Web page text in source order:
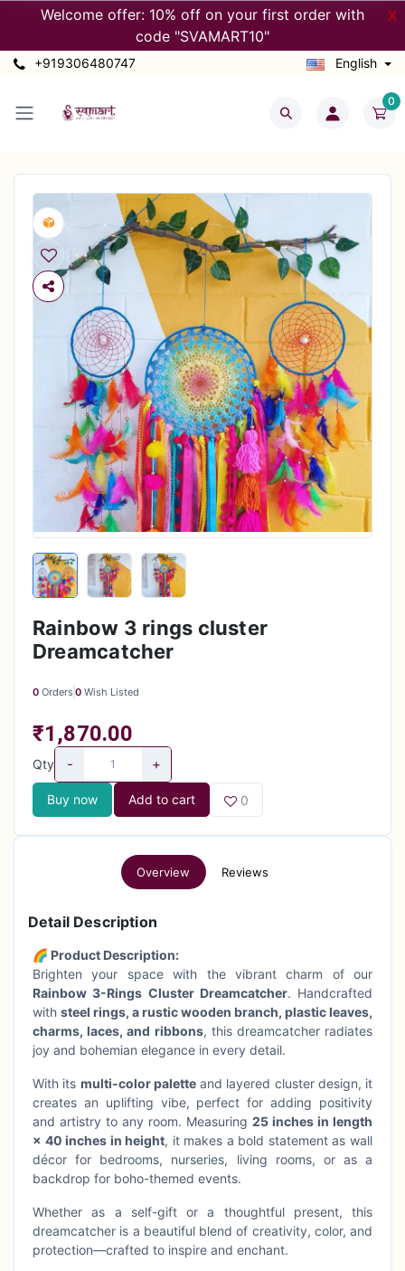
Welcome offer: 10% off on your first order with
code "SVAMART10"
X
+919306480747 English
0
Rainbow 3 rings cluster
Dreamcatcher
0 Orders 0 Wish Listed
₹1,870.00
Qty - +
Buy now Add to cart 0
Overview Reviews
Detail Description
🌈 Product Description:
Brighten your space with the vibrant charm of our
Rainbow 3-Rings Cluster Dreamcatcher. Handcrafted
with steel rings, a rustic wooden branch, plastic leaves,
charms, laces, and ribbons, this dreamcatcher radiates
joy and bohemian elegance in every detail.
With its multi-color paletteand layered cluster design, it
creates an uplifting vibe, perfect for adding positivity
and artistry to any room. Measuring 25 inches in length
× 40 inches in height, it makes a bold statement as wall
décor for bedrooms, nurseries, living rooms, or as a
backdrop for boho-themed events.
Whether as a self-gift or a thoughtful present, this
dreamcatcher is a beautiful blend of creativity, color, and
protection—crafted to inspire and enchant.